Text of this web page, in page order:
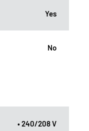
Yes
No
• 240/208 V